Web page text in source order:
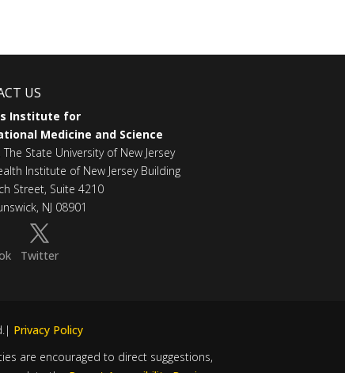
US
Institute for
Medicine and Science
The State University of New Jersey
Institute of New Jersey Building
Street, Suite 4210
NJ 08901
Twitter
Privacy Policy
are encouraged to direct suggestions,